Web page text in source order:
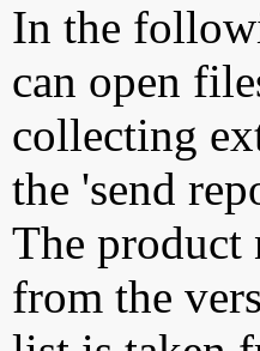
In the
can open
collecting
the 'send
The product
from the